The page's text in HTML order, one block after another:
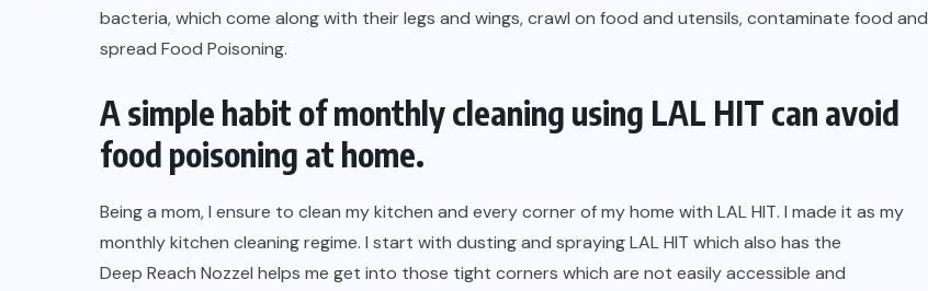
bacteria, which come along with their legs and wings, crawl on food and utensils, contaminate food and
spread Food Poisoning.
A simple habit of monthly cleaning using LAL HIT can avoid
food poisoning at home.
Being a mom, I ensure to clean my kitchen and every corner of my home with LAL HIT. I made it as my
monthly kitchen cleaning regime. I start with dusting and spraying LAL HIT which also has the
Deep Reach Nozzel helps me get into those tight corners which are not easily accessible and